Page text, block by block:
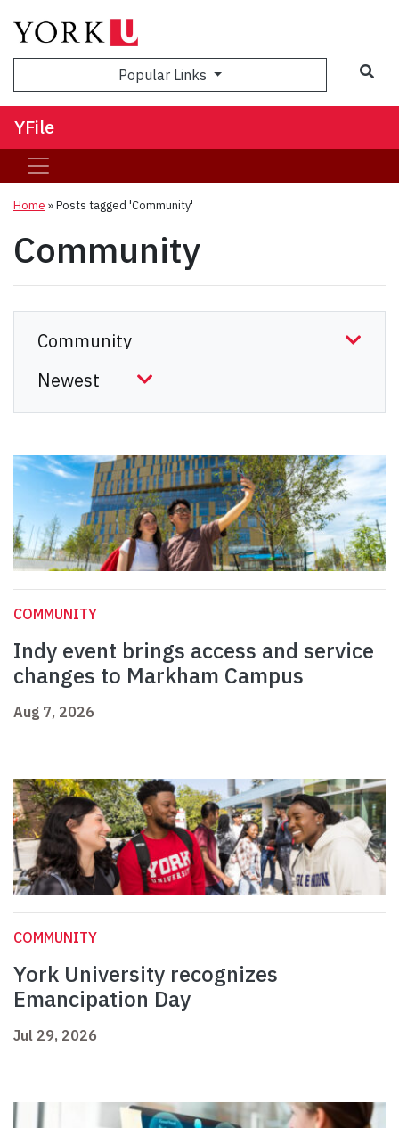
Popular Links
YFile
Home »Posts tagged 'Community'
Community
COMMUNITY
Indy event brings access and service
changes to Markham Campus
Aug 7, 2026
COMMUNITY
York University recognizes
Emancipation Day
Jul 29, 2026